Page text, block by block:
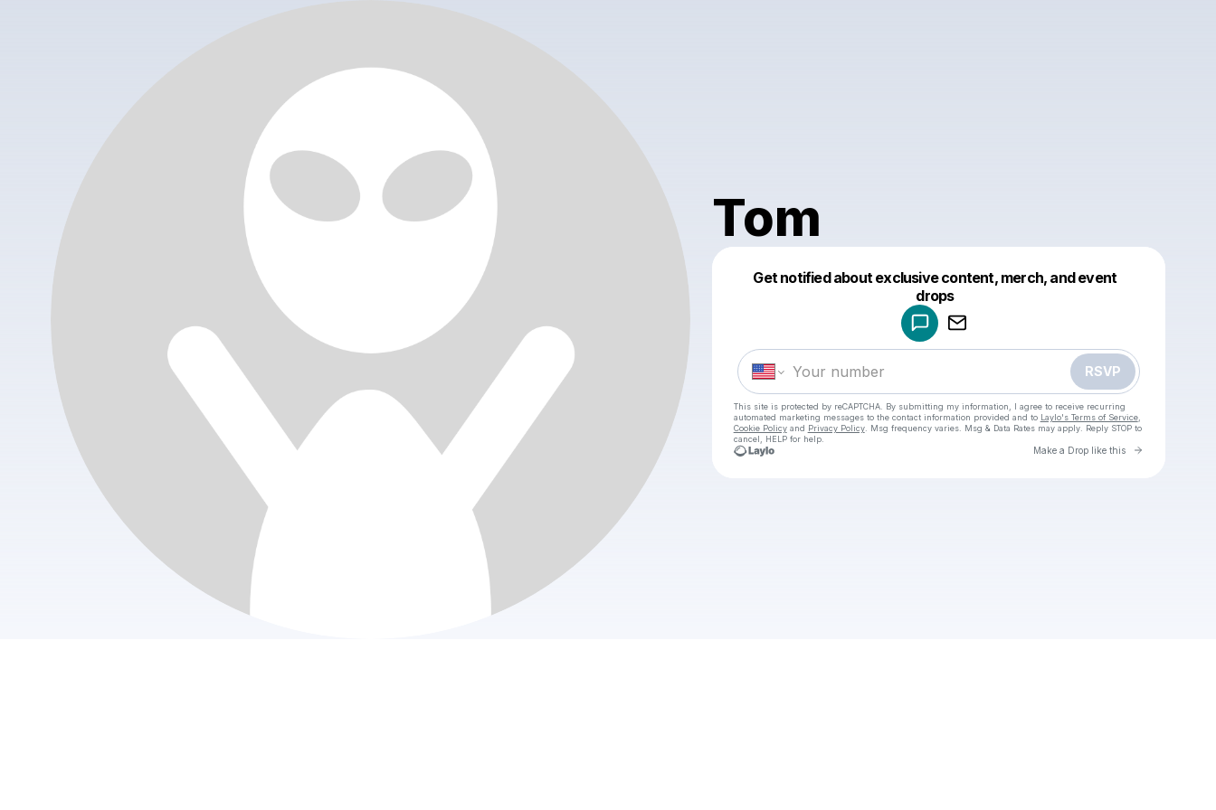
Tom
Get notified about exclusive content, merch, and event
drops
RSVP
This site is protected by reCAPTCHA. By submitting my information, I agree to receive recurring
automated marketing messages to the contact information provided and to Laylo's Terms of Service,
Cookie Policyand Privacy Policy. Msg frequency varies. Msg & Data Rates may apply. Reply STOP to
cancel, HELP for help.
Make a Drop like this Go to
Make a drop like this
Powered by